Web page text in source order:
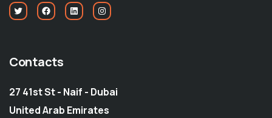
Contacts
27 41st St - Naif - Dubai
United Arab Emirates